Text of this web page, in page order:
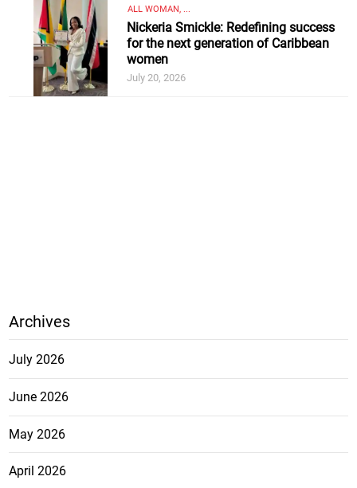
ALL WOMAN, ...
Nickeria Smickle: Redefining success
for the next generation of Caribbean
women
July 20, 2026
Archives
July 2026
June 2026
May 2026
April 2026